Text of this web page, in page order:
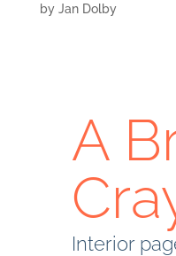
by Jan Dolby
A
Interior